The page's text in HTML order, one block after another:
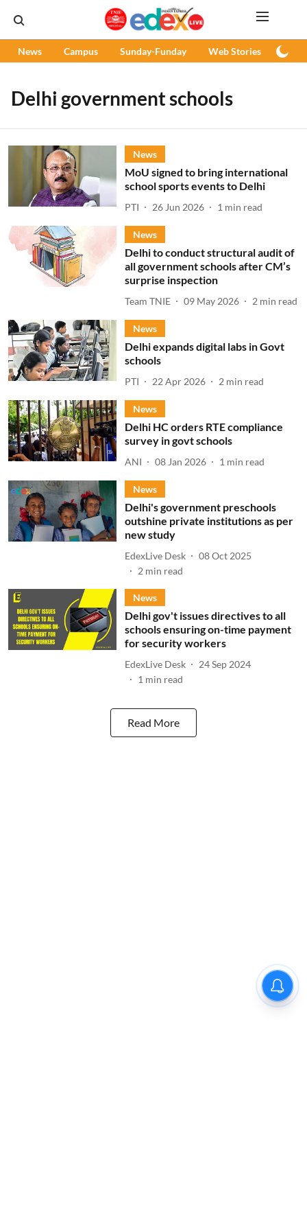
News Campus Sunday-Funday Web Stories
Delhi government schools
News
MoU signed to bring international
school sports events to Delhi
PTI 26 Jun 2026 1 min read
News
Delhi to conduct structural audit of
all government schools after CM’s
surprise inspection
Team TNIE 09 May 2026 2 min read
News
Delhi expands digital labs in Govt
schools
PTI 22 Apr 2026 2 min read
News
Delhi HC orders RTE compliance
survey in govt schools
ANI 08 Jan 2026 1 min read
News
Delhi's government preschools
outshine private institutions as per
new study
EdexLive Desk
08 Oct 2025
2 min read
News
Delhi gov't issues directives to all
schools ensuring on-time payment
for security workers
EdexLive Desk
24 Sep 2024
1 min read
Read More